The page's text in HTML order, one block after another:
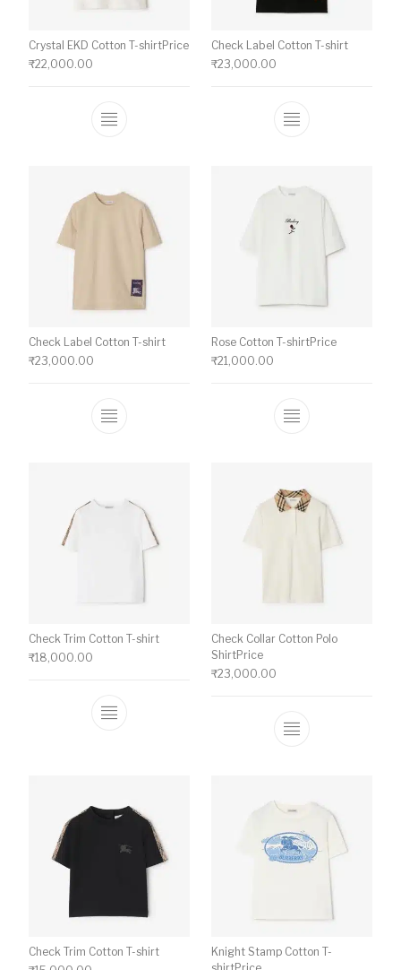
Crystal EKD Cotton T-shirtPrice
₹22,000.00
This product has multiple variants. The
Check Label Cotton T-shirt
₹23,000.00
This product
Check Label Cotton T-shirt
₹23,000.00
This product has multiple variants. The
Rose Cotton T-shirtPrice
₹21,000.00
This product
Check Trim Cotton T-shirt
₹18,000.00
This product has multiple variants. The
Check Collar Cotton Polo
ShirtPrice
₹23,000.00
This product
Check Trim Cotton T-shirt
Knight Stamp Cotton T-